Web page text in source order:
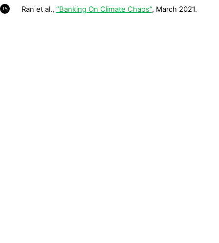
15 Ran et al., “Banking On Climate Chaos”, March 2021.